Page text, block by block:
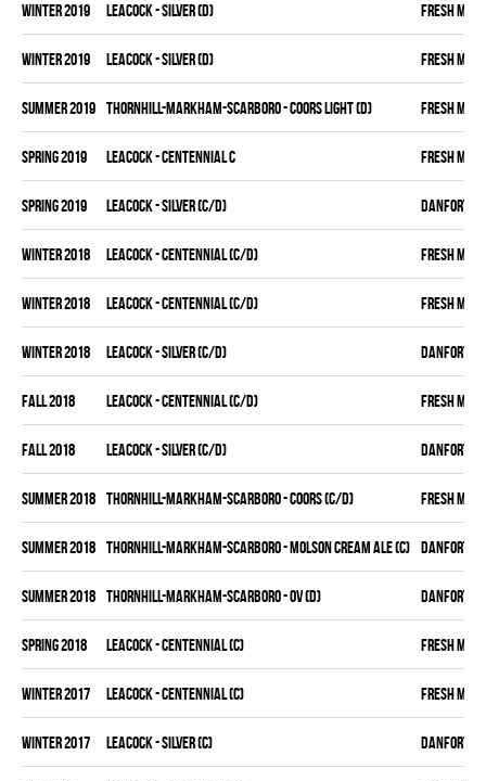
winter 2019 LEACOCK - SILVER (D) FRESH MEAT
winter 2019 LEACOCK - SILVER (D) FRESH MEAT
summer 2019 THORNHILL-MARKHAM-SCARBORO - COORS LIGHT (D) FRESH MEAT
spring 2019 LEACOCK - CENTENNIAL C FRESH MEAT
spring 2019 LEACOCK - SILVER (C/D) DANFORTH
winter 2018 LEACOCK - CENTENNIAL (C/D) FRESH MEAT
winter 2018 LEACOCK - CENTENNIAL (C/D) FRESH MEAT
winter 2018 LEACOCK - SILVER (C/D) DANFORTH
fall 2018 LEACOCK - CENTENNIAL (C/D) FRESH MEAT
fall 2018 LEACOCK - SILVER (C/D) DANFORTH
summer 2018 THORNHILL-MARKHAM-SCARBORO - COORS (C/D) FRESH MEAT
summer 2018 THORNHILL-MARKHAM-SCARBORO - MOLSON CREAM ALE (C) DANFORTH
summer 2018 THORNHILL-MARKHAM-SCARBORO - OV (D) DANFORTH
spring 2018 LEACOCK - CENTENNIAL (C) FRESH MEAT
winter 2017 LEACOCK - CENTENNIAL (C) FRESH MEAT
winter 2017 LEACOCK - SILVER (C) DANFORTH